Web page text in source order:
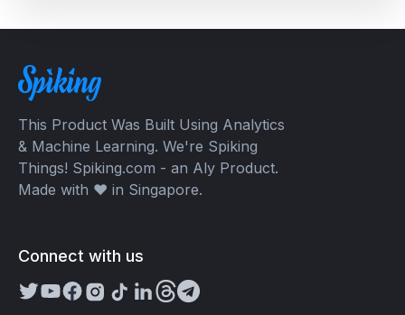
This Product Was Built Using Analytics
& Machine Learning. We're Spiking
Things! Spiking.com - an Aly Product.
Made with ❤️ in Singapore.
Connect with us